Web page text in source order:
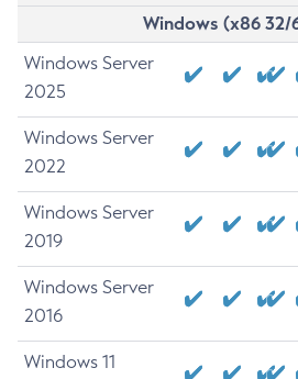
Windows (x86
Windows Server
2025
Windows Server
2022
Windows Server
2019
Windows Server
2016
Windows 11